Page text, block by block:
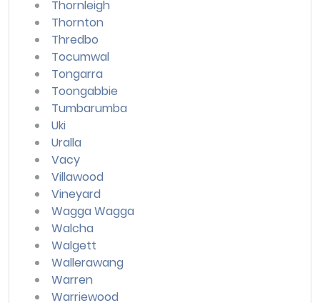
Thornleigh
Thornton
Thredbo
Tocumwal
Tongarra
Toongabbie
Tumbarumba
Uki
Uralla
Vacy
Villawood
Vineyard
Wagga Wagga
Walcha
Walgett
Wallerawang
Warren
Warriewood